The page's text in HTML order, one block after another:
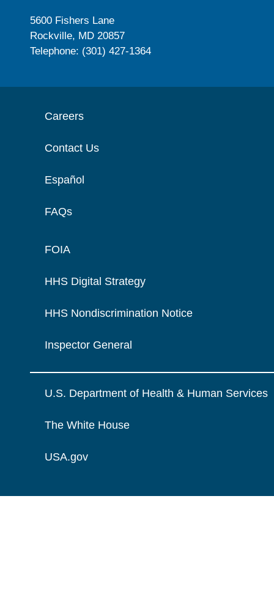
5600 Fishers Lane
Rockville, MD 20857
Telephone: (301) 427-1364
Careers
Contact Us
Español
FAQs
FOIA
HHS Digital Strategy
HHS Nondiscrimination Notice
Inspector General
U.S. Department of Health & Human Services
The White House
USA.gov